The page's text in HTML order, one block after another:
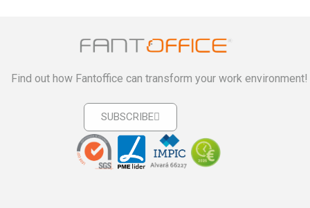
Find out how Fantoffice can transform your work environment!
SUBSCRIBE